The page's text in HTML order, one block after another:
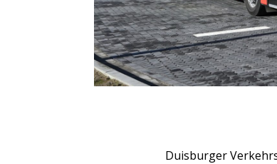
Duisburger